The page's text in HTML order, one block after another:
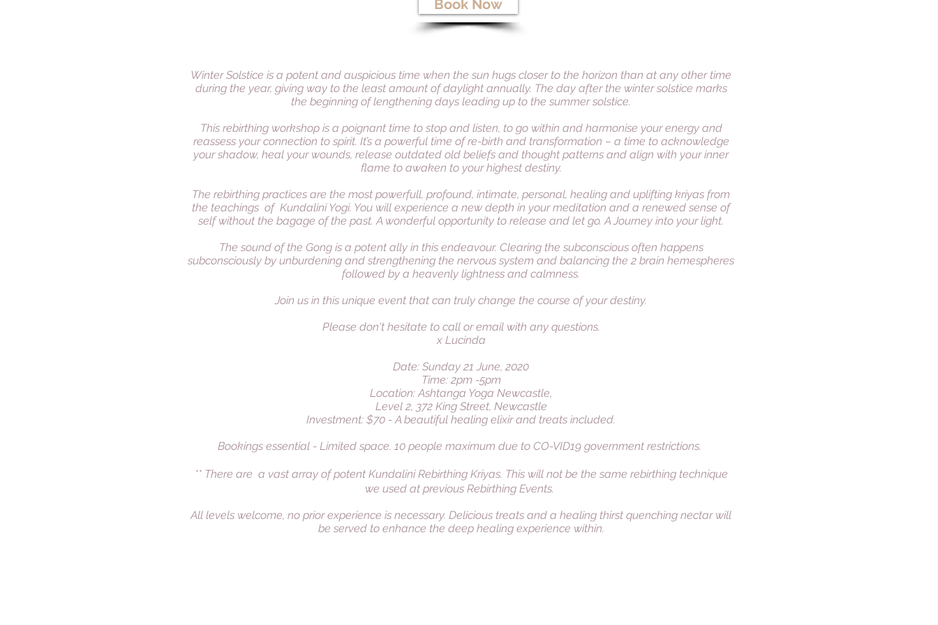
Book Now
Winter Solstice is a potent and auspicious time when the sun hugs closer to the horizon than at any other time
during the year, giving way to the least amount of daylight annually. The day after the winter solstice marks
the beginning of lengthening days leading up to the summer solstice.
This rebirthing workshop is a poignant time to stop and listen, to go within and harmonise your energy and
reassess your connection to spirit. It’s a powerful time of re-birth and transformation – a time to acknowledge
your shadow, heal your wounds, release outdated old beliefs and thought patterns and align with your inner
flame to awaken to your highest destiny.
The rebirthing practices are the most powerfull, profound, intimate, personal, healing and uplifting kriyas from
the teachings of Kundalini Yogi. You will experience a new depth in your meditation and a renewed sense of
self without the bagage of the past. A wonderful opportunity to release and let go. A Journey into your light.
The sound of the Gong is a potent ally in this endeavour. Clearing the subconscious often happens
subconsciously by unburdening and strengthening the nervous system and balancing the 2 brain hemespheres
followed by a heavenly lightness and calmness.
Join us in this unique event that can truly change the course of your destiny.
Please don't hesitate to call or email with any questions.
x Lucinda
Date: Sunday 21 June, 2020
Time: 2pm -5pm
Location: Ashtanga Yoga Newcastle,
Level 2, 372 King Street, Newcastle
Investment: $70 - A beautiful healing elixir and treats included.
Bookings essential - Limited space. 10 people maximum due to CO-VID19 government restrictions.
** There are a vast array of potent Kundalini Rebirthing Kriyas. This will not be the same rebirthing technique
we used at previous Rebirthing Events.
All levels welcome, no prior experience is necessary. Delicious treats and a healing thirst quenching nectar will
be served to enhance the deep healing experience within.